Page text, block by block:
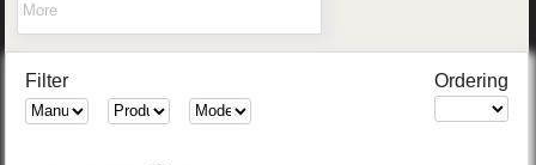
More
Filter Ordering